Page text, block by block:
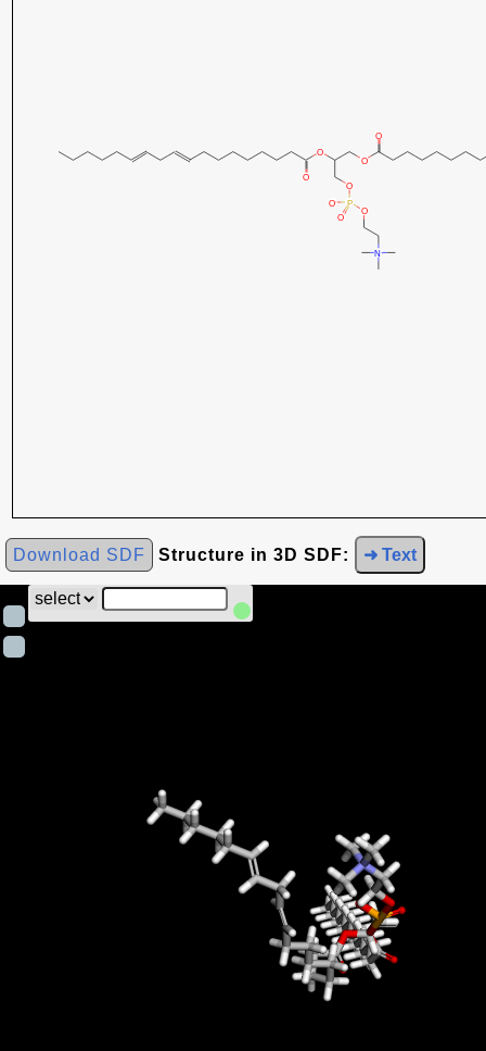
Download SDF Structure in 3D SDF: ➜ Text